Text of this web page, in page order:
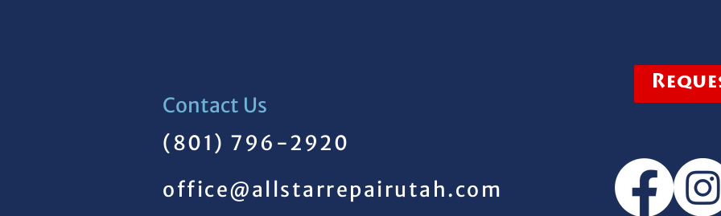
Contact Us
(801) 796-2920
office@allstarrepairutah.com